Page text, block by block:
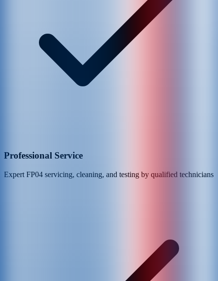
Professional Service
Expert FP04 servicing, cleaning, and testing by qualified technicians